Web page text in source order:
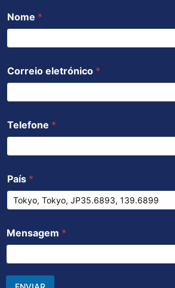
Nome *
Correio eletrónico *
Telefone *
País *
Mensagem *